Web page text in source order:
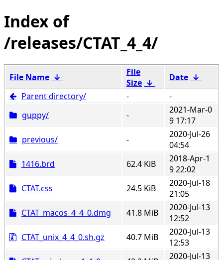
/releases/CTAT_4_4/
File Name ↓
File
Size ↓ Date ↓
Parent directory/
-
-
guppy/
-
2021-Mar-0
9 17:17
previous/
-
2020-Jul-26
04:54
1416.brd
62.4 KiB
2018-Apr-1
9 22:02
CTAT.css
24.5 KiB
2020-Jul-18
21:05
CTAT_macos_4_4_0.dmg
41.8 MiB
2020-Jul-13
12:52
CTAT_unix_4_4_0.sh.gz
40.7 MiB
2020-Jul-13
12:53
2020-Jul-13